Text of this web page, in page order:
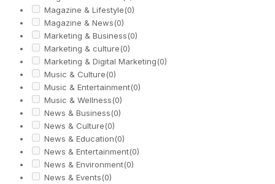
Magazine & Lifestyle(0)
Magazine & News(0)
Marketing & Business(0)
Marketing & culture(0)
Marketing & Digital Marketing(0)
Music & Culture(0)
Music & Entertainment(0)
Music & Wellness(0)
News & Business(0)
News & Culture(0)
News & Education(0)
News & Entertainment(0)
News & Environment(0)
News & Events(0)